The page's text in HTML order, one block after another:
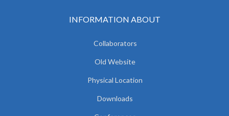
INFORMATION ABOUT
Collaborators
Old Website
Physical Location
Downloads